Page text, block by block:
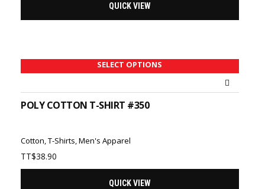
QUICK VIEW
SELECT OPTIONS
POLY COTTON T-SHIRT #350
Cotton,T-Shirts,Men's Apparel
TT$38.90
QUICK VIEW